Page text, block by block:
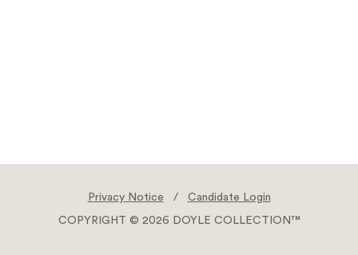
Privacy Notice / Candidate Login
COPYRIGHT © 2026 DOYLE COLLECTION™